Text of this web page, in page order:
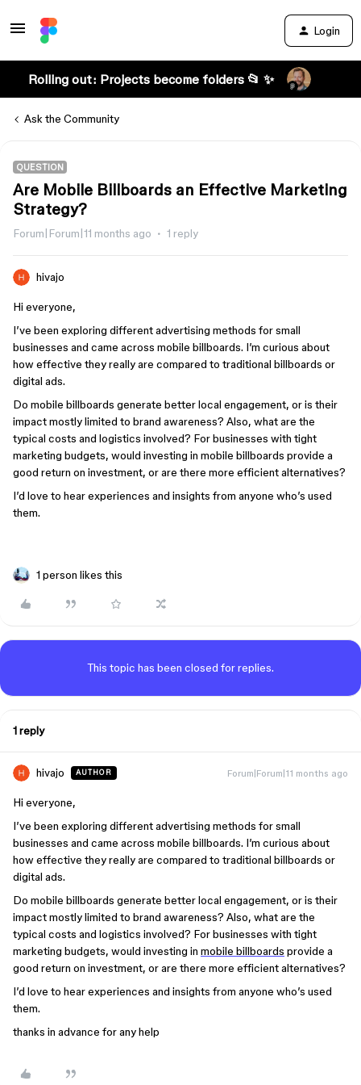
Login
Rolling out: Projects become folders 📂 ✨
Ask the Community
QUESTION
Are Mobile Billboards an Effective Marketing
Strategy?
Forum|Forum|11 months ago 1 reply
hivajo
Hi everyone,
I’ve been exploring different advertising methods for small
businesses and came across mobile billboards. I’m curious about
how effective they really are compared to traditional billboards or
digital ads.
Do mobile billboards generate better local engagement, or is their
impact mostly limited to brand awareness? Also, what are the
typical costs and logistics involved? For businesses with tight
marketing budgets, would investing in mobile billboards provide a
good return on investment, or are there more efficient alternatives?
I’d love to hear experiences and insights from anyone who’s used
them.
1 person likes this
This topic has been closed for replies.
1 reply
hivajo AUTHOR Forum|Forum|11 months ago
Hi everyone,
I’ve been exploring different advertising methods for small
businesses and came across mobile billboards. I’m curious about
how effective they really are compared to traditional billboards or
digital ads.
Do mobile billboards generate better local engagement, or is their
impact mostly limited to brand awareness? Also, what are the
typical costs and logistics involved? For businesses with tight
marketing budgets, would investing in mobile billboards provide a
good return on investment, or are there more efficient alternatives?
I’d love to hear experiences and insights from anyone who’s used
them.
thanks in advance for any help